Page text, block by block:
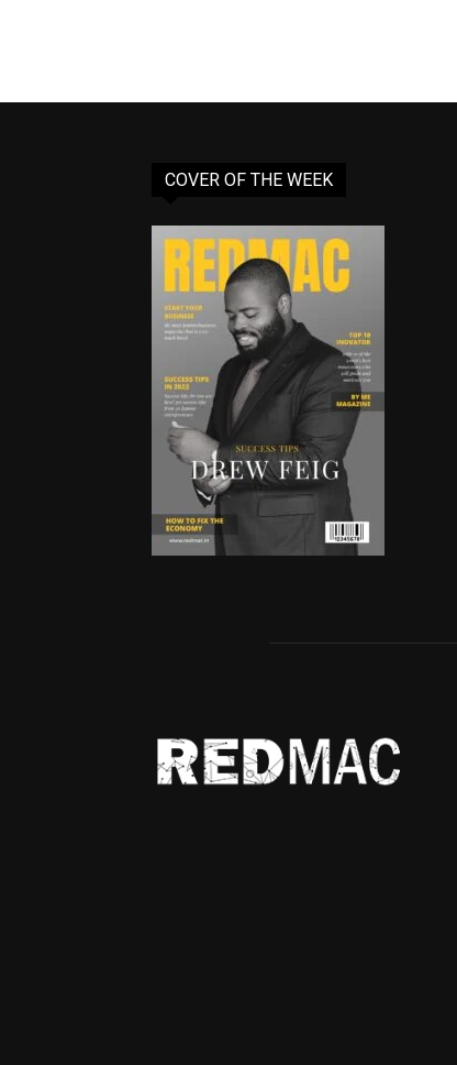
COVER OF THE WEEK